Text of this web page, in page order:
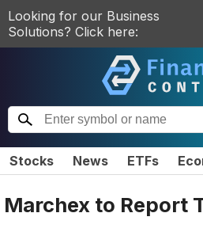
Looking for our Business
Solutions? Click here:
Stocks News ETFs
Marchex to Report